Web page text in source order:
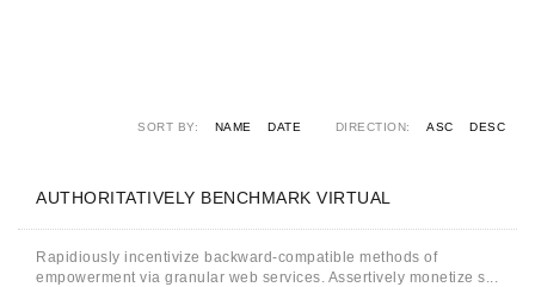
SORT BY: NAME DATE DIRECTION: ASC DESC
AUTHORITATIVELY BENCHMARK VIRTUAL
Rapidiously incentivize backward-compatible methods of
empowerment via granular web services. Assertively monetize s...